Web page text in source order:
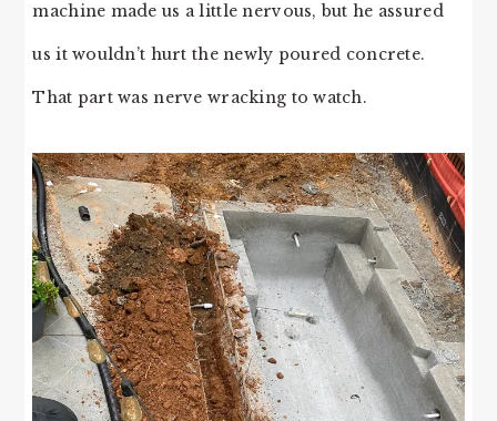
machine made us a little nervous, but he assured
us it wouldn’t hurt the newly poured concrete.
That part was nerve wracking to watch.